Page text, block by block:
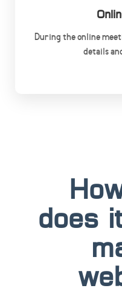
During the online
details
does